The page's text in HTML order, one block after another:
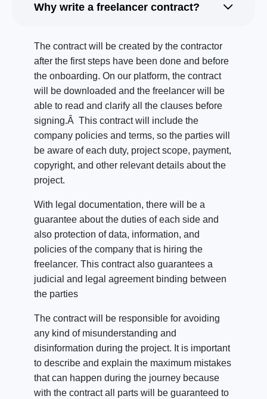
Why write a freelancer contract?
The contract will be created by the contractor
after the first steps have been done and before
the onboarding. On our platform, the contract
will be downloaded and the freelancer will be
able to read and clarify all the clauses before
signing.Â This contract will include the
company policies and terms, so the parties will
be aware of each duty, project scope, payment,
copyright, and other relevant details about the
project.
With legal documentation, there will be a
guarantee about the duties of each side and
also protection of data, information, and
policies of the company that is hiring the
freelancer. This contract also guarantees a
judicial and legal agreement binding between
the parties
The contract will be responsible for avoiding
any kind of misunderstanding and
disinformation during the project. It is important
to describe and explain the maximum mistakes
that can happen during the journey because
with the contract all parts will be guaranteed to